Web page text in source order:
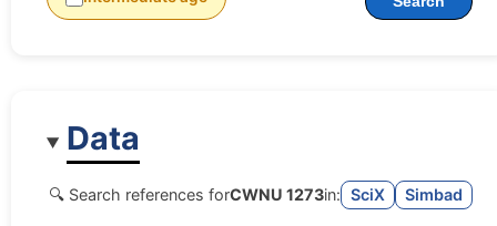
Data
🔍 Search references forCWNU 1273in: SciX Simbad